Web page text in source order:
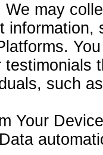
We may
such
Your